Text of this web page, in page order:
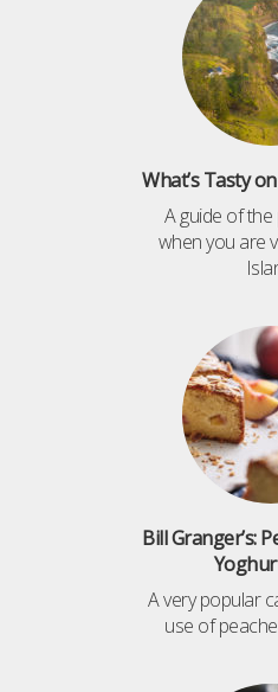
What’s Tasty
A guide of
when you are
Bill Granger’s:
A very popular
use of